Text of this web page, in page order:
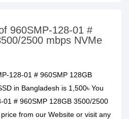
960SMP-128-01 #
2500 mbps NVMe
128-01 # 960SMP 128GB
in Bangladesh is 1,500৳ You
01 # 960SMP 128GB 3500/2500
from our Website or visit any